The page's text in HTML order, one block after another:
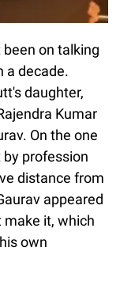
on talking
a decade.
daughter,
Kumar
On the one
profession
distance from
appeared
make it, which
own